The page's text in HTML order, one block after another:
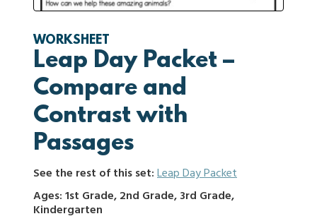
WORKSHEET
Leap Day Packet –
Compare and
Contrast with
Passages
See the rest of this set:Leap Day Packet
Ages: 1st Grade, 2nd Grade, 3rd Grade,
Kindergarten